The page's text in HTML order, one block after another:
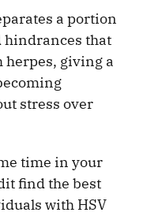
a portion
hindrances that
herpes, giving a
stress over
time in your
find the best
with HSV